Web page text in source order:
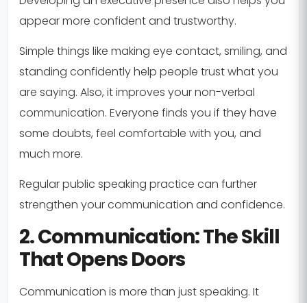
appear more confident and trustworthy.
Simple things like making eye contact, smiling, and
standing confidently help people trust what you
are saying. Also, it improves your non-verbal
communication. Everyone finds you if they have
some doubts, feel comfortable with you, and
much more.
Regular public speaking practice can further
strengthen your communication and confidence.
2. Communication: The Skill
That Opens Doors
Communication is more than just speaking. It